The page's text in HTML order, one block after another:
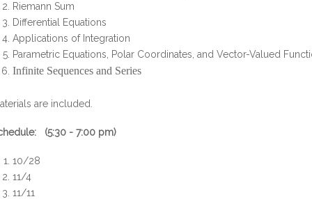
Riemann Sum
Differential Equations
Applications of Integration
Parametric Equations, Polar Coordinates, and Vector-Valued
Infinite Sequences and Series
are included.
(5:30 - 7:00 pm)
10/28
11/4
11/11